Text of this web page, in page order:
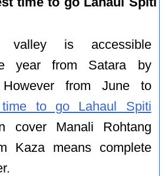
valley is accessible
year from Satara by
from June to
time to go Lahaul Spiti
cover Manali Rohtang
Kaza means complete